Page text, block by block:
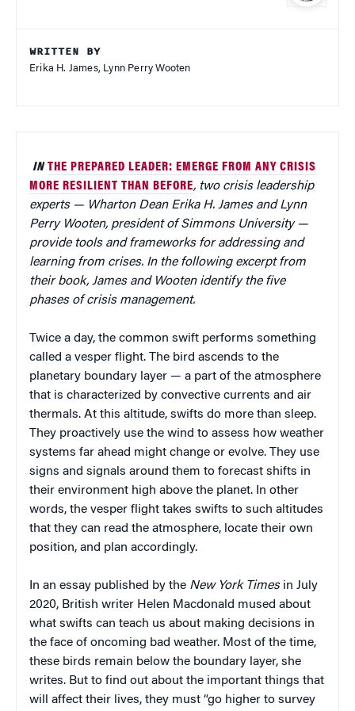
WRITTEN BY
Erika H. James, Lynn Perry Wooten
INTHE PREPARED LEADER: EMERGE FROM ANY CRISIS
MORE RESILIENT THAN BEFORE, two crisis leadership
experts — Wharton Dean Erika H. James and Lynn
Perry Wooten, president of Simmons University —
provide tools and frameworks for addressing and
learning from crises. In the following excerpt from
their book, James and Wooten identify the five
phases of crisis management.
Twice a day, the common swift performs something
called a vesper flight. The bird ascends to the
planetary boundary layer — a part of the atmosphere
that is characterized by convective currents and air
thermals. At this altitude, swifts do more than sleep.
They proactively use the wind to assess how weather
systems far ahead might change or evolve. They use
signs and signals around them to forecast shifts in
their environment high above the planet. In other
words, the vesper flight takes swifts to such altitudes
that they can read the atmosphere, locate their own
position, and plan accordingly.
In an essay published by the New York Timesin July
2020, British writer Helen Macdonald mused about
what swifts can teach us about making decisions in
the face of oncoming bad weather. Most of the time,
these birds remain below the boundary layer, she
writes. But to find out about the important things that
will affect their lives, they must “go higher to survey